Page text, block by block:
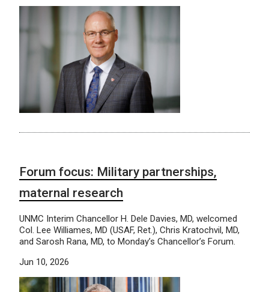
Forum focus: Military partnerships,
maternal research
UNMC Interim Chancellor H. Dele Davies, MD, welcomed
Col. Lee Williames, MD (USAF, Ret.), Chris Kratochvil, MD,
and Sarosh Rana, MD, to Monday’s Chancellor’s Forum.
Jun 10, 2026